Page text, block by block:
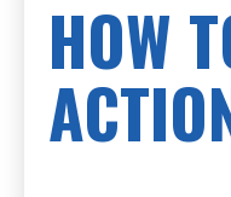
HOW